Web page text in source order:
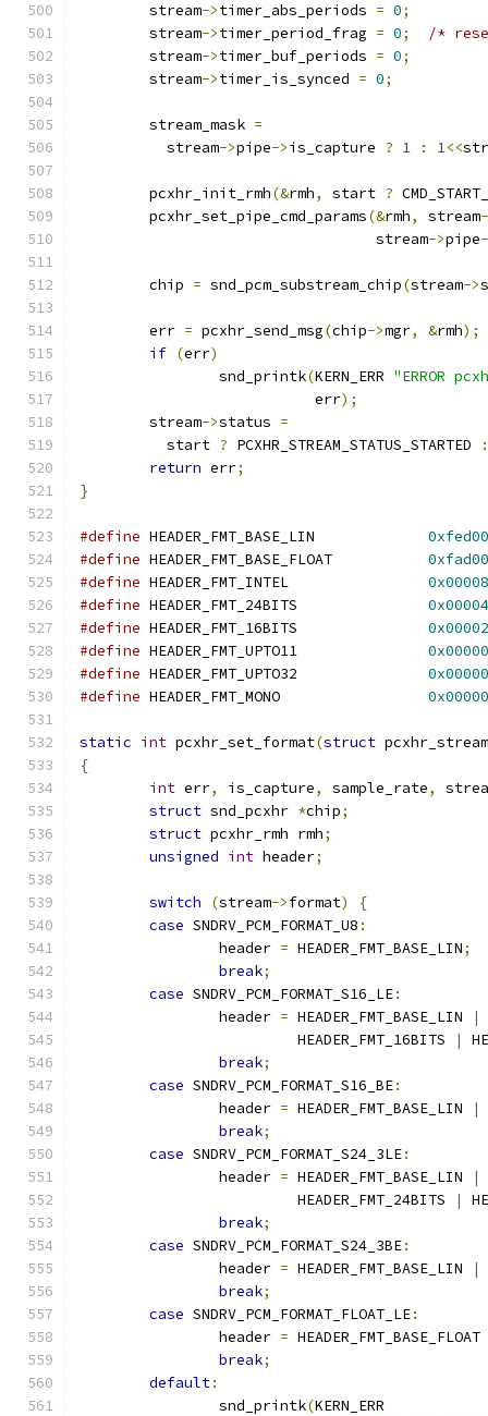
	stream
->timer_abs_periods = 0;
	stream
->timer_period_frag = 0;
/*
	stream
->timer_buf_periods = 0;
	stream
->timer_is_synced = 0;
	stream_mask
=
	  stream
->pipe->is_capture ? 1 : 1<<
	pcxhr_init_rmh
(&rmh, start ?
	pcxhr_set_pipe_cmd_params
(&rmh, stream
				  stream
->pipe
	chip
= snd_pcm_substream_chip(stream->
	err
= pcxhr_send_msg(chip->mgr, &rmh);
if (err)
		snd_printk
(KERN_ERR "ERROR
			   err
);
	stream
->status =
	  start
? PCXHR_STREAM_STATUS_STARTED
:
return err;
}
#define
#define
#define
#define
#define
#define
#define
#define
static int pcxhr_set_format(struct
{
int err, is_capture, sample_rate,
struct snd_pcxhr *chip;
struct pcxhr_rmh rmh;
unsigned int header;
switch (stream->format)
{
case SNDRV_PCM_FORMAT_U8 :
		header
= HEADER_FMT_BASE_LIN;
break;
case SNDRV_PCM_FORMAT_S16_LE:
		header
= HEADER_FMT_BASE_LIN
|
			 HEADER_FMT_16BITS
|
break;
case SNDRV_PCM_FORMAT_S16_BE:
		header
= HEADER_FMT_BASE_LIN |
break;
case SNDRV_PCM_FORMAT_S24_3LE:
		header
= HEADER_FMT_BASE_LIN
|
			 HEADER_FMT_24BITS
|
break;
case SNDRV_PCM_FORMAT_S24_3BE:
		header
= HEADER_FMT_BASE_LIN |
break;
case SNDRV_PCM_FORMAT_FLOAT_LE:
		header
= HEADER_FMT_BASE_FLOAT
break;
default:
		snd_printk
(KERN_ERR